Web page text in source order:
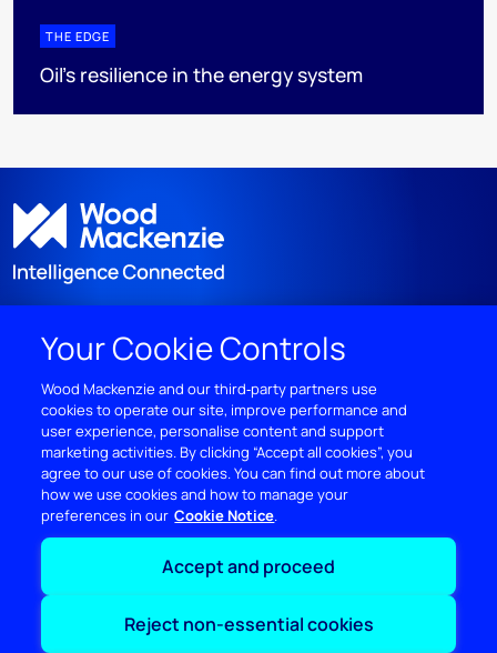
THE EDGE
Oil’s resilience in the energy system
DISCOVER
RESOURCES
ABOUT WOODMAC
Terms of usePrivacyPoliciesCookie Policy
Your Cookie Controls
Wood Mackenzie and our third‑party partners use
cookies to operate our site, improve performance and
user experience, personalise content and support
marketing activities. By clicking “Accept all cookies”, you
agree to our use of cookies. You can find out more about
how we use cookies and how to manage your
preferences in our Cookie Notice
Accept and proceed
Reject non-essential cookies